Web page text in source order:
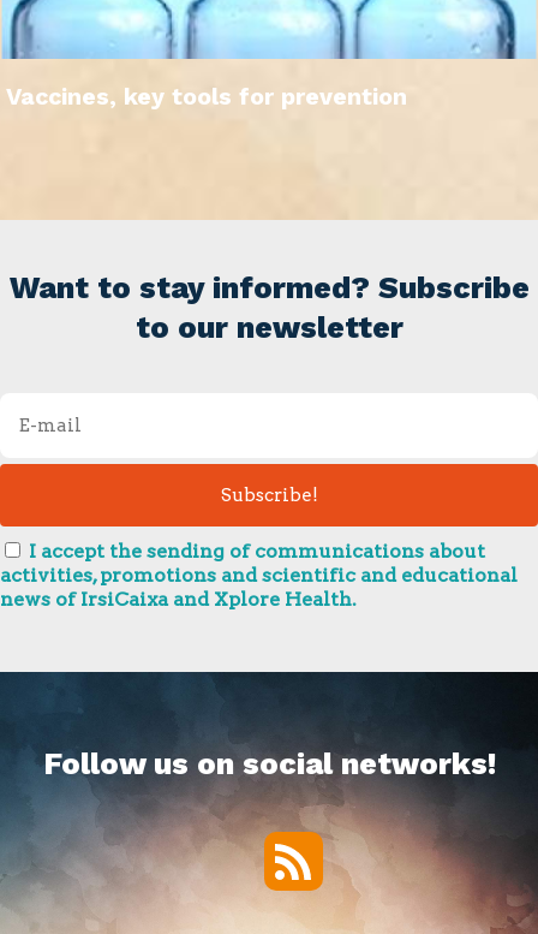
Vaccines, key tools for prevention
Want to stay informed? Subscribe
to our newsletter
I accept the sending of communications about
activities, promotions and scientific and educational
news of IrsiCaixa and Xplore Health.
Follow us on social networks!
RSS